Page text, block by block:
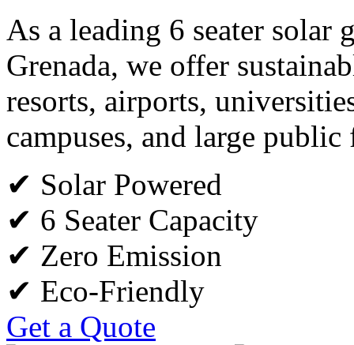
As a leading 6 seater solar
Grenada, we offer
resorts, airports,
campuses, and large
✔ Solar Powered
✔ 6 Seater Capacity
✔ Zero Emission
✔ Eco-Friendly
Get a Quote